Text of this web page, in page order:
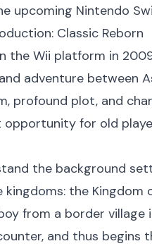
upcoming Nintendo
Classic Reborn
the Wii platform in
adventure between
profound plot, and
for old
the background
the
from a border
and thus begins